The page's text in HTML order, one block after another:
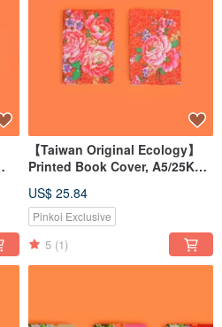
【Taiwan Original Ecology】
Printed Book Cover, A5/25K
US$ 25.84
Pinkoi Exclusive
5 (1)